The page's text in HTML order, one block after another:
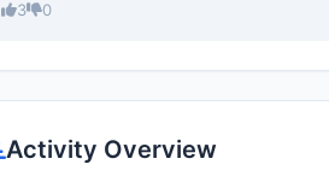
3 0
Activity Overview